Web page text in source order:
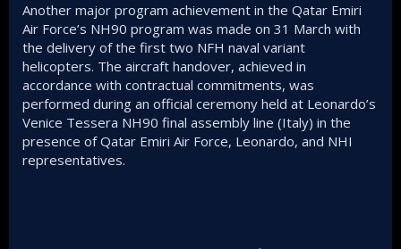
Another major program achievement in the Qatar Emiri
Air Force’s NH90 program was made on 31 March with
the delivery of the first two NFH naval variant
helicopters. The aircraft handover, achieved in
accordance with contractual commitments, was
performed during an official ceremony held at Leonardo’s
Venice Tessera NH90 final assembly line (Italy) in the
presence of Qatar Emiri Air Force, Leonardo, and NHI
representatives.